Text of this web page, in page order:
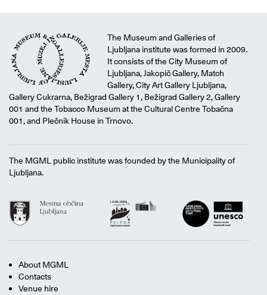
The Museum and Galleries of
Ljubljana institute was formed in 2009.
It consists of the City Museum of
Ljubljana, Jakopič Gallery, Match
Gallery, City Art Gallery Ljubljana,
Gallery Cukrarna, Bežigrad Gallery 1, Bežigrad Gallery 2, Gallery
001 and the Tobacco Museum at the Cultural Centre Tobačna
001, and Plečnik House in Trnovo.
The MGML public institute was founded by the Municipality of
Ljubljana.
About MGML
Contacts
Venue hire